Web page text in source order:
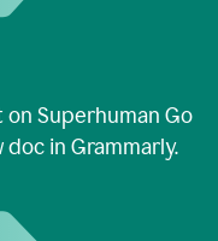
Superhuman Go
in Grammarly.